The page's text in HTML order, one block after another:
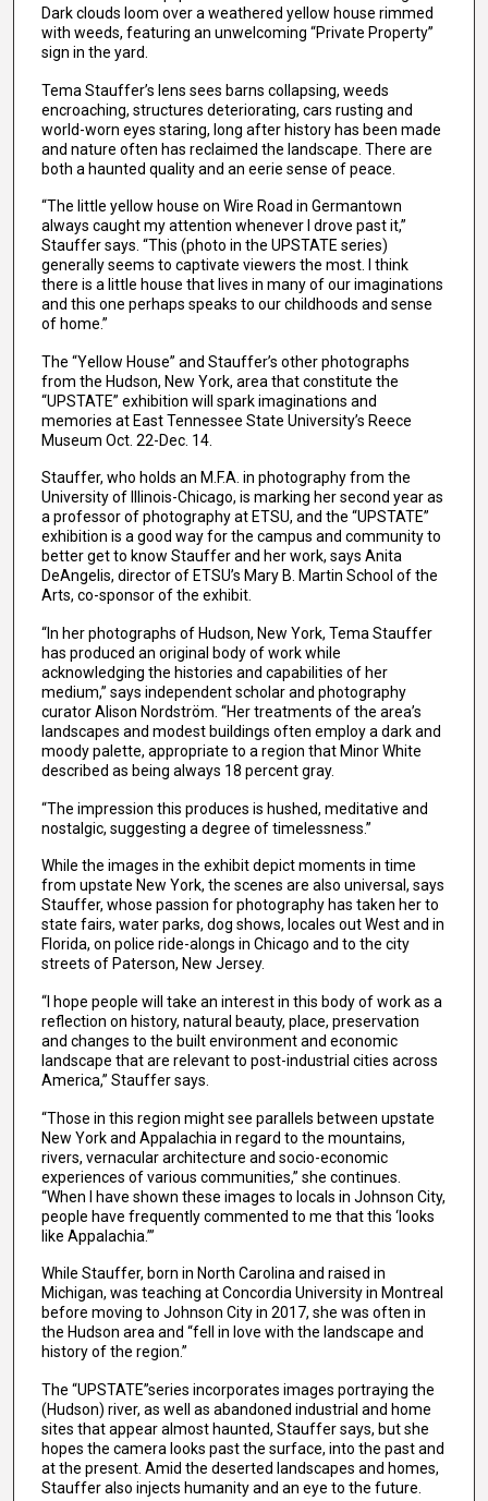
Dark clouds loom over a weathered yellow house rimmed
with weeds, featuring an unwelcoming “Private Property”
sign in the yard.
Tema Stauffer’s lens sees barns collapsing, weeds
encroaching, structures deteriorating, cars rusting and
world-worn eyes staring, long after history has been made
and nature often has reclaimed the landscape. There are
both a haunted quality and an eerie sense of peace.
“The little yellow house on Wire Road in Germantown
always caught my attention whenever I drove past it,”
Stauffer says. “This (photo in the UPSTATE series)
generally seems to captivate viewers the most. I think
there is a little house that lives in many of our imaginations
and this one perhaps speaks to our childhoods and sense
of home.”
The “Yellow House” and Stauffer’s other photographs
from the Hudson, New York, area that constitute the
“UPSTATE” exhibition will spark imaginations and
memories at East Tennessee State University’s Reece
Museum Oct. 22-Dec. 14.
Stauffer, who holds an M.F.A. in photography from the
University of Illinois-Chicago, is marking her second year as
a professor of photography at ETSU, and the “UPSTATE”
exhibition is a good way for the campus and community to
better get to know Stauffer and her work, says Anita
DeAngelis, director of ETSU’s Mary B. Martin School of the
Arts, co-sponsor of the exhibit.
“In her photographs of Hudson, New York, Tema Stauffer
has produced an original body of work while
acknowledging the histories and capabilities of her
medium,” says independent scholar and photography
curator Alison Nordström. “Her treatments of the area’s
landscapes and modest buildings often employ a dark and
moody palette, appropriate to a region that Minor White
described as being always 18 percent gray.
“The impression this produces is hushed, meditative and
nostalgic, suggesting a degree of timelessness.”
While the images in the exhibit depict moments in time
from upstate New York, the scenes are also universal, says
Stauffer, whose passion for photography has taken her to
state fairs, water parks, dog shows, locales out West and in
Florida, on police ride-alongs in Chicago and to the city
streets of Paterson, New Jersey.
“I hope people will take an interest in this body of work as a
reflection on history, natural beauty, place, preservation
and changes to the built environment and economic
landscape that are relevant to post-industrial cities across
America,” Stauffer says.
“Those in this region might see parallels between upstate
New York and Appalachia in regard to the mountains,
rivers, vernacular architecture and socio-economic
experiences of various communities,” she continues.
“When I have shown these images to locals in Johnson City,
people have frequently commented to me that this ‘looks
like Appalachia.’”
While Stauffer, born in North Carolina and raised in
Michigan, was teaching at Concordia University in Montreal
before moving to Johnson City in 2017, she was often in
the Hudson area and “fell in love with the landscape and
history of the region.”
The “UPSTATE”series incorporates images portraying the
(Hudson) river, as well as abandoned industrial and home
sites that appear almost haunted, Stauffer says, but she
hopes the camera looks past the surface, into the past and
at the present. Amid the deserted landscapes and homes,
Stauffer also injects humanity and an eye to the future.